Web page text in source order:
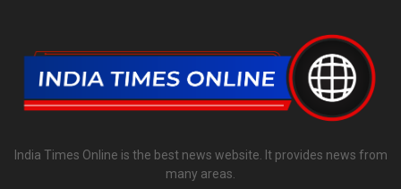
India Times Online is the best news website. It provides news from
many areas.